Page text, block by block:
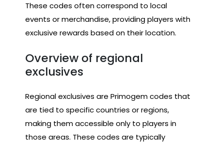
These codes often correspond to local
events or merchandise, providing players with
exclusive rewards based on their location.
Overview of regional
exclusives
Regional exclusives are Primogem codes that
are tied to specific countries or regions,
making them accessible only to players in
those areas. These codes are typically